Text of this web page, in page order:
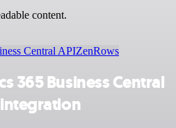
content.
Central APIZenRows
365 Business Central